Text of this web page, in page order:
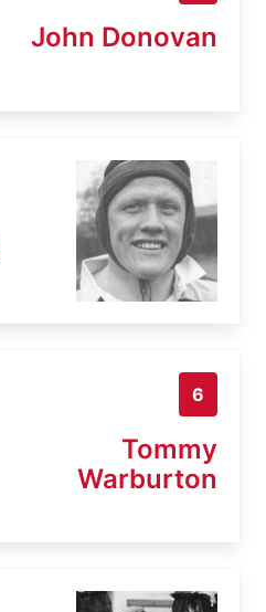
John Donovan
6
Tommy
Warburton